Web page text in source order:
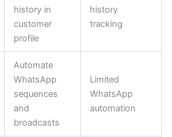
history in
customer
profile
history
tracking
Automate
WhatsApp
sequences
and
broadcasts
Limited
WhatsApp
automation